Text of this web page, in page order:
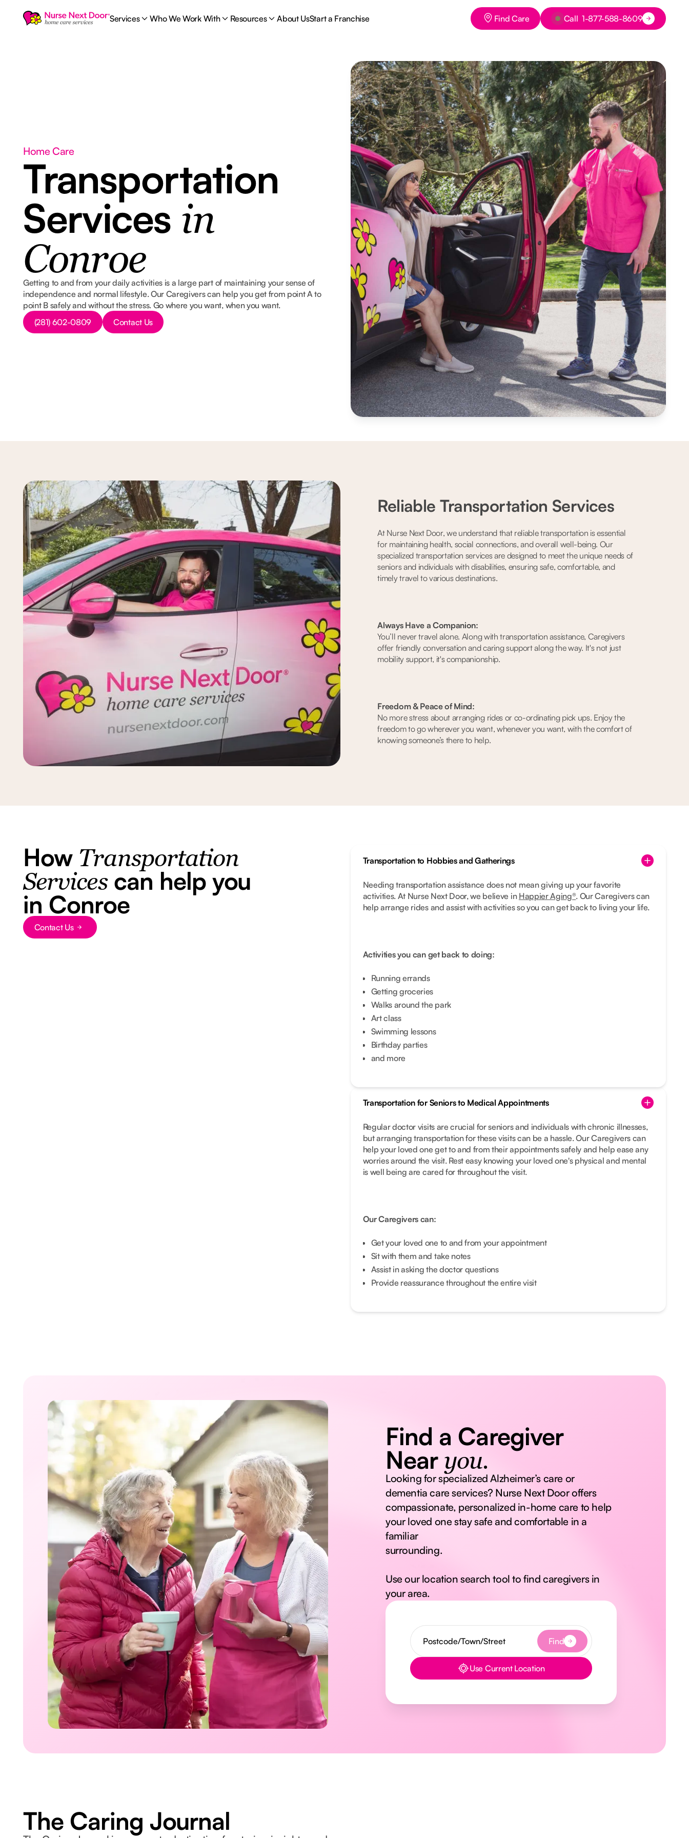
Services Who We Work With Resources About UsStart a Franchise
Button Text
Find Care
Button Text
Call 1-877-588-8609
Home Care
Transportation
Services in
Conroe
Getting to and from your daily activities is a large part of maintaining your sense of
independence and normal lifestyle. Our Caregivers can help you get from point A to
point B safely and without the stress. Go where you want, when you want.
Button Text
(281) 602-0809
Button Text
Contact Us
Reliable Transportation Services
At Nurse Next Door, we understand that reliable transportation is essential
for maintaining health, social connections, and overall well-being. Our
specialized transportation services are designed to meet the unique needs of
seniors and individuals with disabilities, ensuring safe, comfortable, and
timely travel to various destinations.
Always Have a Companion:
You’ll never travel alone. Along with transportation assistance, Caregivers
offer friendly conversation and caring support along the way. It's not just
mobility support, it's companionship.
Freedom & Peace of Mind:
No more stress about arranging rides or co-ordinating pick ups. Enjoy the
freedom to go wherever you want, whenever you want, with the comfort of
knowing someone’s there to help.
How Transportation
Servicescan help you
in Conroe
Button Text
Contact Us
Transportation to Hobbies and Gatherings
Needing transportation assistance does not mean giving up your favorite
activities. At Nurse Next Door, we believe in Happier Aging®. Our Caregivers can
help arrange rides and assist with activities so you can get back to living your life.
Activities you can get back to doing:
Running errands
Getting groceries
Walks around the park
Art class
Swimming lessons
Birthday parties
and more
Transportation for Seniors to Medical Appointments
Regular doctor visits are crucial for seniors and individuals with chronic illnesses,
but arranging transportation for these visits can be a hassle. Our Caregivers can
help your loved one get to and from their appointments safely and help ease any
worries around the visit. Rest easy knowing your loved one's physical and mental
is well being are cared for throughout the visit.
Our Caregivers can:
Get your loved one to and from your appointment
Sit with them and take notes
Assist in asking the doctor questions
Provide reassurance throughout the entire visit
Find a Caregiver
Near you.
Looking for specialized Alzheimer’s care or
dementia care services? Nurse Next Door offers
compassionate, personalized in-home care to help
your loved one stay safe and comfortable in a
familiar
surrounding.
Use our location search tool to find caregivers in
your area.
Find
Button Text Use Current Location
The Caring Journal